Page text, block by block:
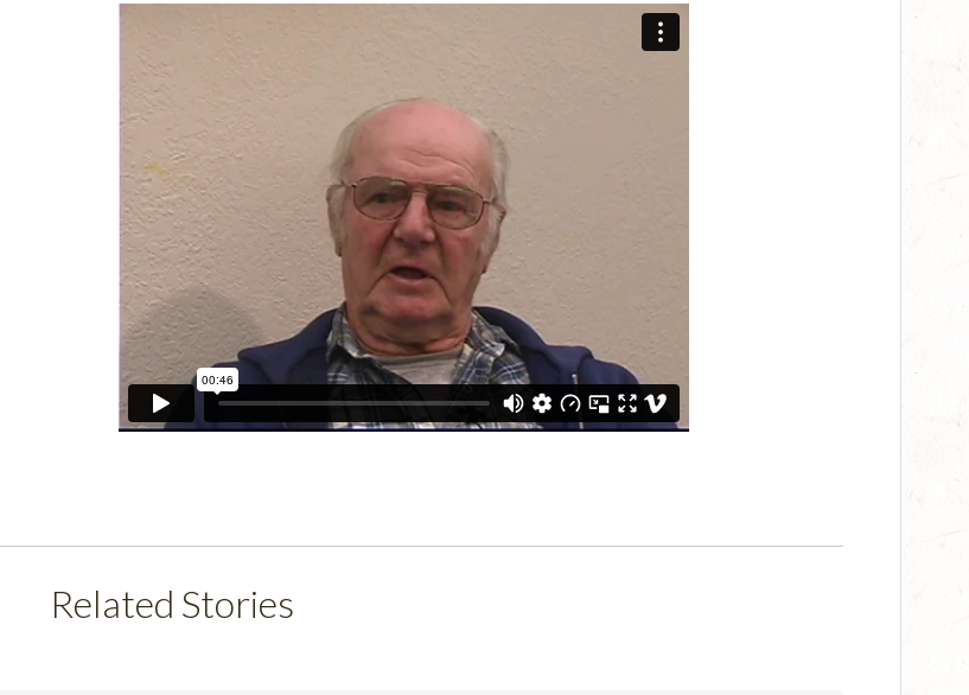
Related Stories